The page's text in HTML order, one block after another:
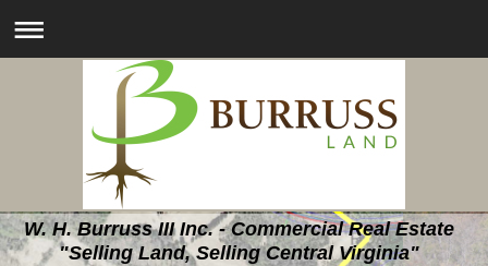
W. H. Burruss III Inc. - Commercial Real Estate
"Selling Land, Selling Central Virginia"